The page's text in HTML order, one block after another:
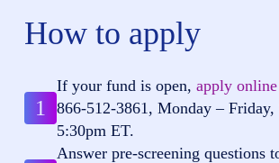
How to apply
1
If your fund is open, apply online
866-512-3861 , Monday – Friday,
5:30pm ET.
Answer pre-screening questions